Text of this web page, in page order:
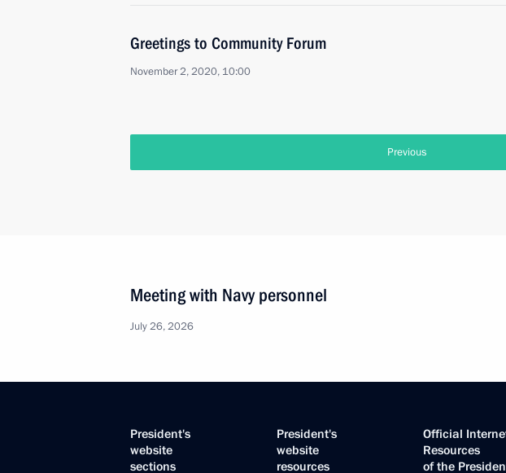
Greetings to Community Forum
November 2, 2020, 10:00
Previous
Meeting with Navy personnel
July 26, 2026
President's
website
sections
President's
website
resources
Official
Resources
of the